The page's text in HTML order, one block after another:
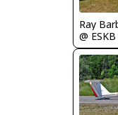
Ray
@ ESKB